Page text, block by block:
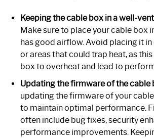
Keeping the cable box in a well-
Make sure to place your cable box
has good airflow. Avoid placing it
or areas that could trap heat, as
box to overheat and lead to
Updating the firmware of the cable
updating the firmware of your
to maintain optimal performance.
often include bug fixes, security
performance improvements.